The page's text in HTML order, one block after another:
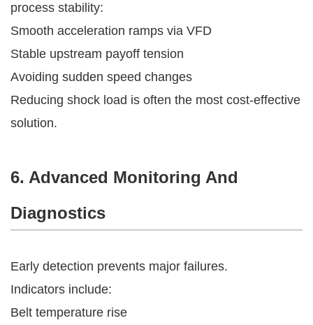
process stability:
Smooth acceleration ramps via VFD
Stable upstream payoff tension
Avoiding sudden speed changes
Reducing shock load is often the most cost-effective
solution.
6. Advanced Monitoring And
Diagnostics
Early detection prevents major failures.
Indicators include:
Belt temperature rise